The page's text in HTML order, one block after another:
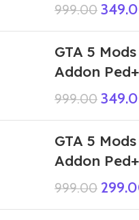
999.00
GTA 5
Addon
999.00
GTA 5
Addon
999.00